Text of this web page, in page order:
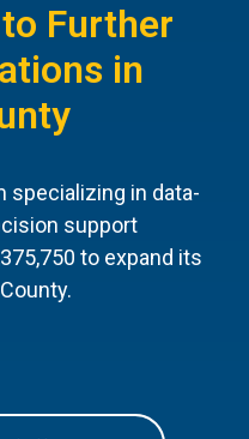
Further
in
specializing in data-
support
to expand its